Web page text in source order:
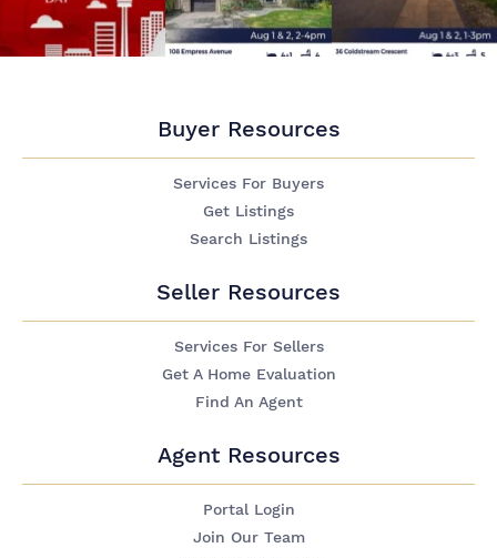
Buyer Resources
Services For Buyers
Get Listings
Search Listings
Seller Resources
Services For Sellers
Get A Home Evaluation
Find An Agent
Agent Resources
Portal Login
Join Our Team